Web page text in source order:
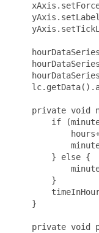
private void
if
        } else {
        }
    }
private void